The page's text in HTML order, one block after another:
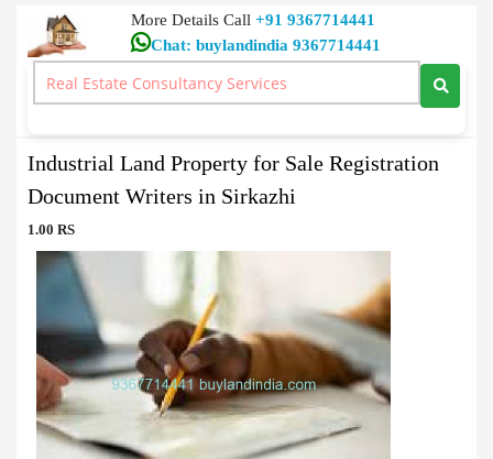
More Details Call+91 9367714441
Chat: buylandindia 9367714441
Document Writers
>Industrial Land Property for Sale Registration Document
Industrial Land Property for Sale Registration
Document Writers in Sirkazhi
1.00 RS